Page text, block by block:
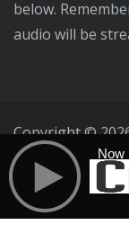
below.
audio will be
Copyright ©
Public File
T & C